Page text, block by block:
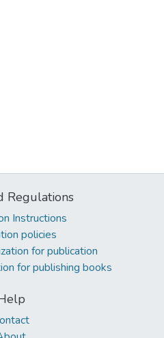
Regulations
Instructions
policies
for publication
for publishing books